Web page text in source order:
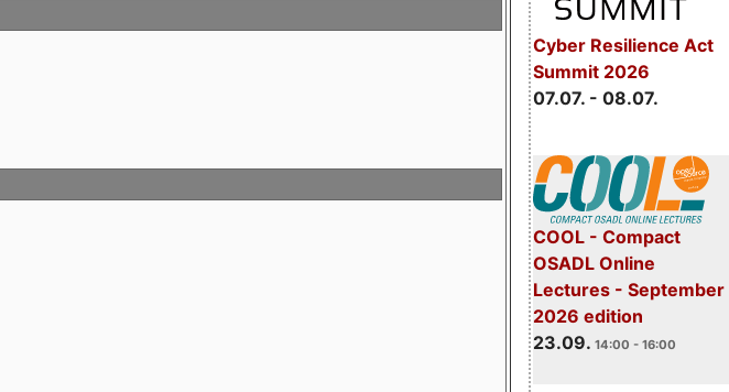
Cyber Resilience Act
Summit 2026
07.07. - 08.07.
COOL - Compact
OSADL Online
Lectures - September
2026 edition
23.09. 14:00 - 16:00